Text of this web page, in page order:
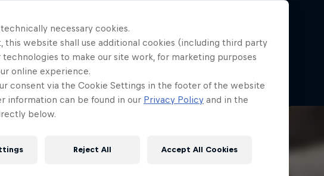
More like this
necessary cookies.
this website shall use additional cookies (including third party
technologies to make our site work, for marketing purposes
online experience.
consent via the Cookie Settings in the footer of the website
information can be found in our Privacy Policy and in the
below.
Reject All Accept All Cookies